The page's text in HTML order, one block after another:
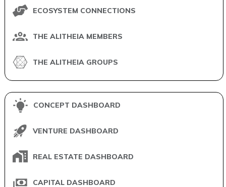
ECOSYSTEM CONNECTIONS
THE ALITHEIA MEMBERS
THE ALITHEIA GROUPS
CONCEPT DASHBOARD
VENTURE DASHBOARD
REAL ESTATE DASHBOARD
CAPITAL DASHBOARD